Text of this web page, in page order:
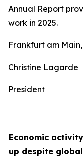
Annual Report
work in 2025.
Frankfurt am
Christine Lagarde
President
Economic
up despite global